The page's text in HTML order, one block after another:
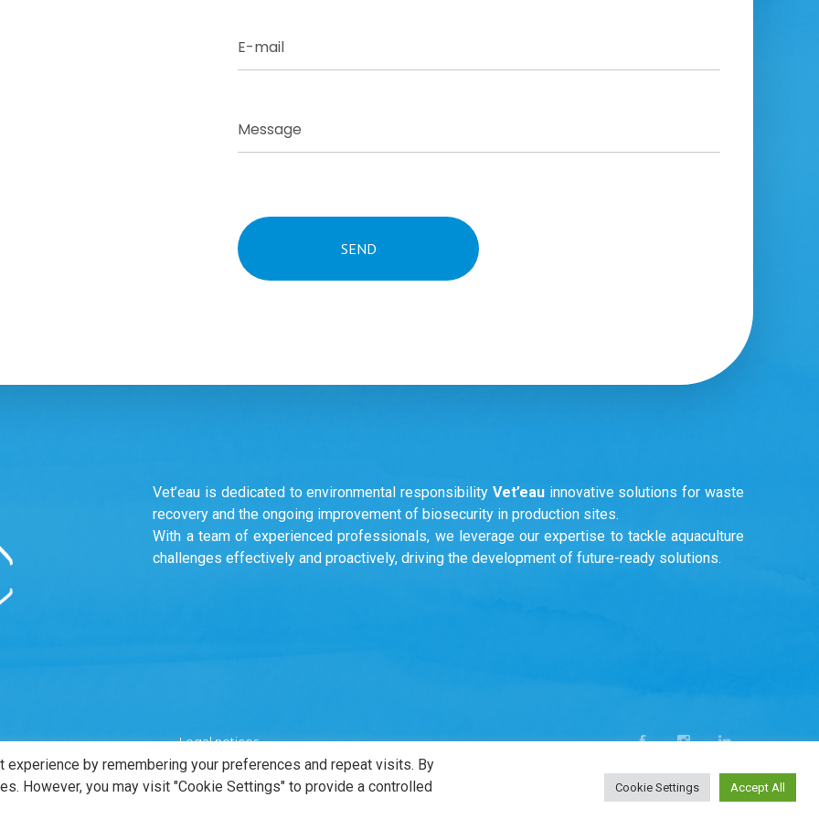
Vet’eau is dedicated to environmental responsibility Vet’eauinnovative solutions for waste
recovery and the ongoing improvement of biosecurity in production sites.
With a team of experienced professionals, we leverage our expertise to tackle aquaculture
challenges effectively and proactively, driving the development of future-ready solutions.
Legal notices
by remembering your preferences and repeat visits. By
However, you may visit "Cookie Settings" to provide a controlled
Cookie Settings Accept All